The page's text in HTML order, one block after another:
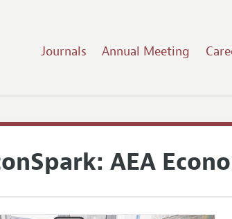
Journals Annual Meeting
AEA